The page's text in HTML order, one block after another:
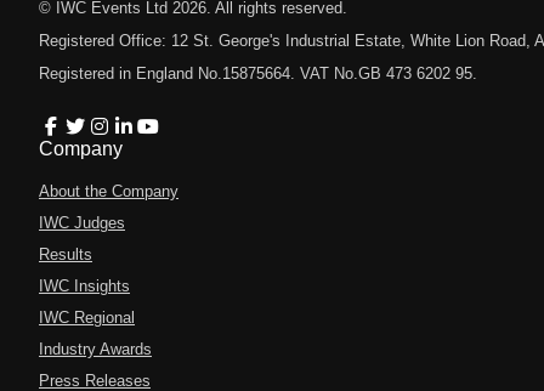
© IWC Events Ltd 2026 . All rights reserved.
Registered Office: 12 St. George's Industrial Estate, White Lion Road,
Registered in England No.15875664. VAT No.GB 473 6202 95.
Company
About the Company
IWC Judges
Results
IWC Insights
IWC Regional
Industry Awards
Press Releases